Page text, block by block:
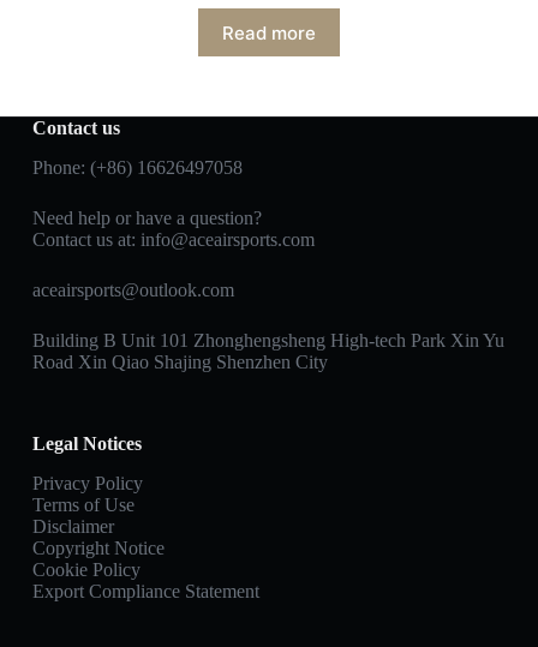
Read more
Contact us
Phone: (+86) 16626497058
Need help or have a question?
Contact us at: info@aceairsports.com
aceairsports@outlook.com
Building B Unit 101 Zhonghengsheng High-tech Park Xin Yu
Road Xin Qiao Shajing Shenzhen City
Legal Notices
Privacy Policy
Terms of Use
Disclaimer
Copyright Notice
Cookie Policy
Export Compliance Statement